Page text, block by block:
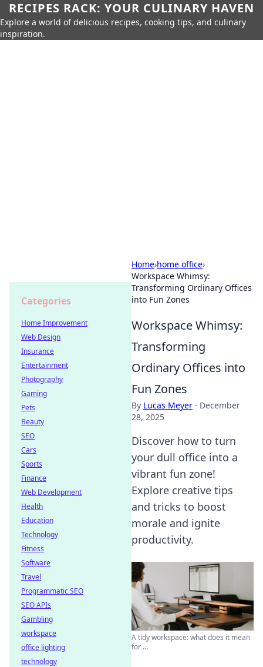
RECIPES RACK: YOUR CULINARY HAVEN
Explore a world of delicious recipes, cooking tips, and culinary
inspiration.
Home›home office›
Workspace Whimsy:
Transforming Ordinary Offices
into Fun Zones
Workspace Whimsy:
Transforming
Ordinary Offices into
Fun Zones
By Lucas Meyer · December
28, 2025
Discover how to turn
your dull office into a
vibrant fun zone!
Explore creative tips
and tricks to boost
morale and ignite
productivity.
A tidy workspace: what does it mean
for ...
Categories
Home Improvement
Web Design
Insurance
Entertainment
Photography
Gaming
Pets
Beauty
SEO
Cars
Sports
Finance
Web Development
Health
Education
Technology
Fitness
Software
Travel
Programmatic SEO
SEO APIs
Gambling
workspace
office lighting
technology